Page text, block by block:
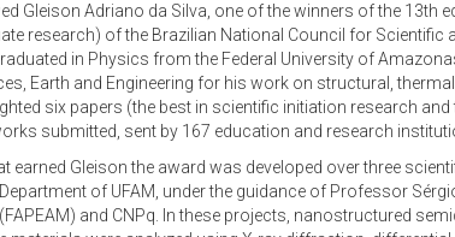
Gleison Adriano da Silva, one of the winners of the
research) of the Brazilian National Council for
in Physics from the Federal University of
Earth and Engineering for his work on structural,
six papers (the best in scientific initiation research
submitted, sent by 167 education and research
earned Gleison the award was developed over three
of UFAM, under the guidance of Professor
and CNPq. In these projects, nanostructured